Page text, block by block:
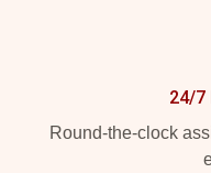
24/7
Round-the-clock